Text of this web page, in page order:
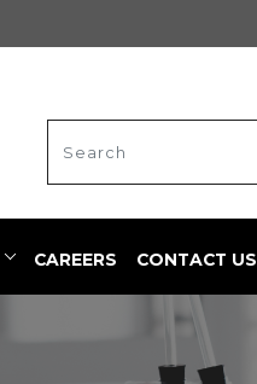
CAREERS CONTACT US